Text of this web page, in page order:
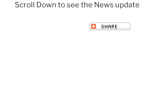
Scroll Down to see the News update